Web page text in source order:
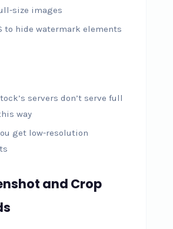
size images
to hide watermark elements
servers don’t serve full
way
get low-resolution
and Crop